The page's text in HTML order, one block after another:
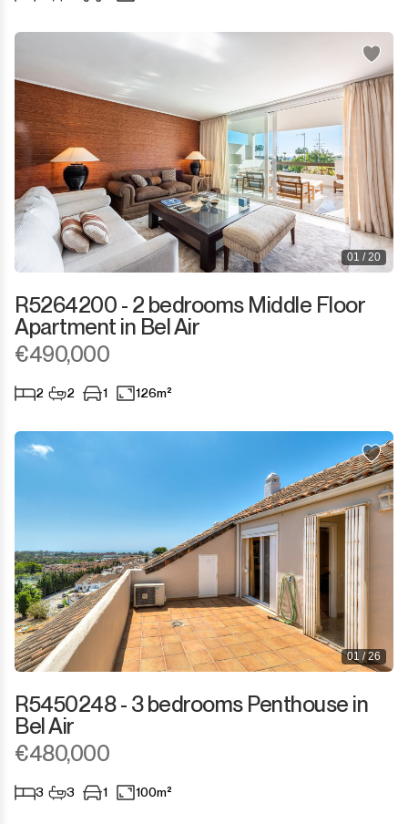
Valle Romano
Castellar de la Frontera
Jimena de la Frontera
Tarifa
01 / 20
R5264200 - 2 bedrooms Middle Floor
Apartment in Bel Air
€490,000
2 2 1 126m²
01 / 26
R5450248 - 3 bedrooms Penthouse in
Bel Air
€480,000
3 3 1 100m²